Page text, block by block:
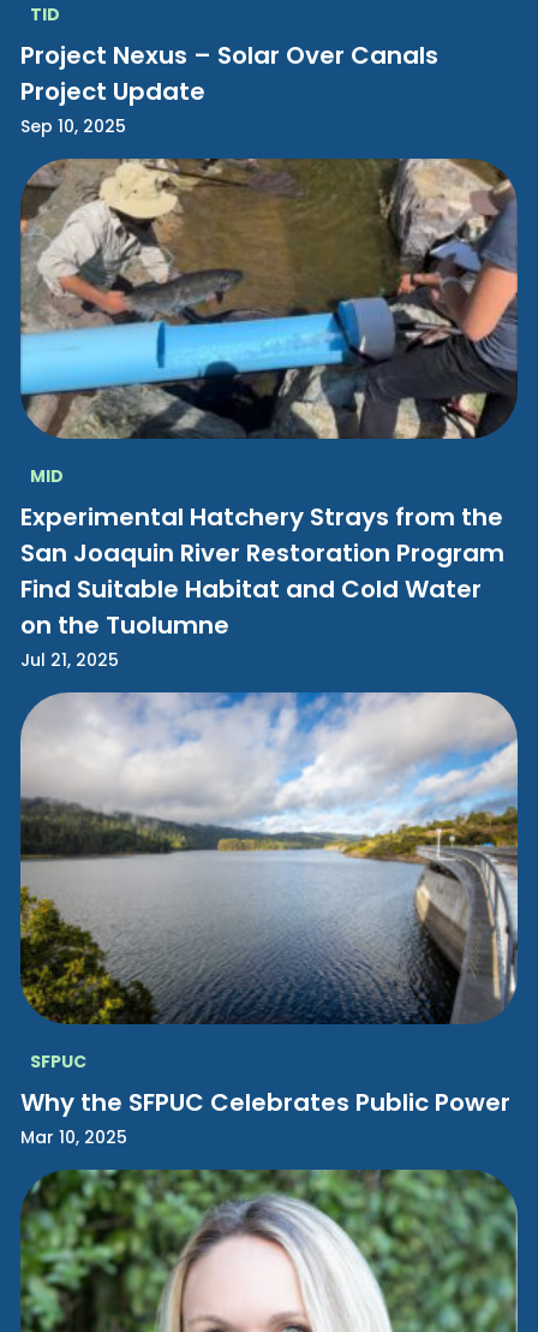
TID
Project Nexus – Solar Over Canals
Project Update
Sep 10, 2025
MID
Experimental Hatchery Strays from the
San Joaquin River Restoration Program
Find Suitable Habitat and Cold Water
on the Tuolumne
Jul 21, 2025
SFPUC
Why the SFPUC Celebrates Public Power
Mar 10, 2025